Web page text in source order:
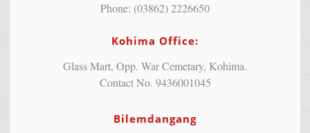
Phone: (03862) 2226650
Kohima Office:
Glass Mart, Opp. War Cemetary, Kohima.
Contact No. 9436001045
Bilemdangang